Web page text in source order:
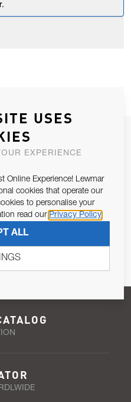
WITH YOU.
of Article 13 of the EU REG
SUBSCRIBE
USES
EXPERIENCE
Online Experience! Lewmar
cookies that operate our
to personalise your
read our Privacy Policy
ALL